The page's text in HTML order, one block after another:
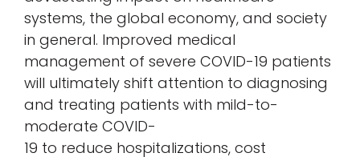
systems, the global economy, and society
in general. Improved medical
management of severe COVID-19 patients
will ultimately shift attention to diagnosing
and treating patients with mild-to-
moderate COVID-
19 to reduce hospitalizations, cost